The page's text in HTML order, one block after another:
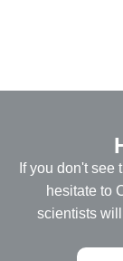
If you don't see
hesitate to
scientists